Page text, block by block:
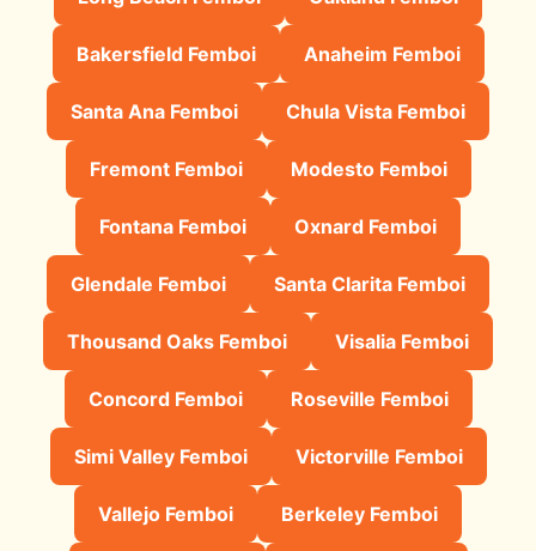
Bakersfield Femboi Anaheim Femboi
Santa Ana Femboi Chula Vista Femboi
Fremont Femboi Modesto Femboi
Fontana Femboi Oxnard Femboi
Glendale Femboi Santa Clarita Femboi
Thousand Oaks Femboi Visalia Femboi
Concord Femboi Roseville Femboi
Simi Valley Femboi Victorville Femboi
Vallejo Femboi Berkeley Femboi